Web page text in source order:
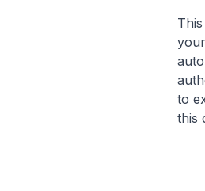
to
this